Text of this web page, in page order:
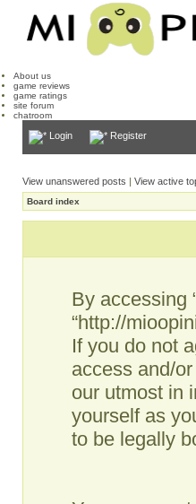
About us
game reviews
game ratings
site forum
chatroom
Login Register
View unanswered posts | View active
Board index
By accessing
“http://
If you do not
access and/
our utmost in
yourself as
to be legally